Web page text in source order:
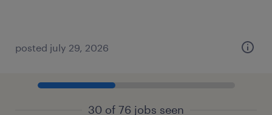
posted july 29, 2026
30 of 76 jobs seen